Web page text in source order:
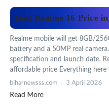
Best Realme 16 Price
Realme mobile will get 8GB/
battery and a 50MP real
specification and launch date.
affordable price Everything here
biharnewsss.com 3 April 2026
Read More